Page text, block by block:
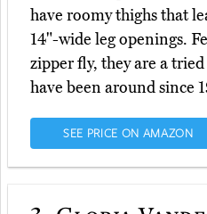
have roomy thighs that
14"-wide leg openings.
zipper fly, they are a
have been around since
SEE PRICE ON AMAZON